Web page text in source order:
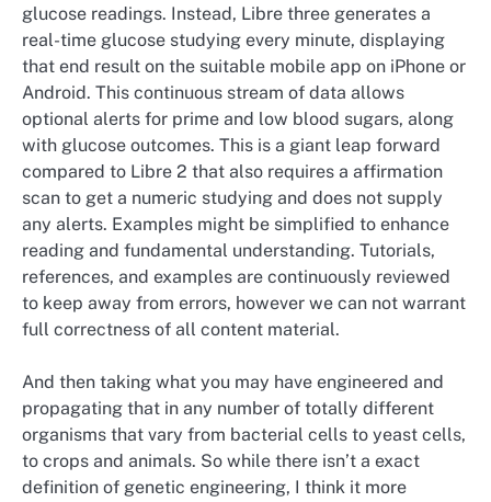
glucose readings. Instead, Libre three generates a
real-time glucose studying every minute, displaying
that end result on the suitable mobile app on iPhone or
Android. This continuous stream of data allows
optional alerts for prime and low blood sugars, along
with glucose outcomes. This is a giant leap forward
compared to Libre 2 that also requires a affirmation
scan to get a numeric studying and does not supply
any alerts. Examples might be simplified to enhance
reading and fundamental understanding. Tutorials,
references, and examples are continuously reviewed
to keep away from errors, however we can not warrant
full correctness of all content material.
And then taking what you may have engineered and
propagating that in any number of totally different
organisms that vary from bacterial cells to yeast cells,
to crops and animals. So while there isn’t a exact
definition of genetic engineering, I think it more